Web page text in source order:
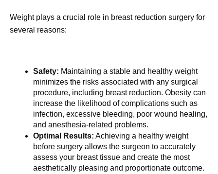
Weight plays a crucial role in breast reduction surgery for
several reasons:
Safety: Maintaining a stable and healthy weight
minimizes the risks associated with any surgical
procedure, including breast reduction. Obesity can
increase the likelihood of complications such as
infection, excessive bleeding, poor wound healing,
and anesthesia-related problems.
Optimal Results: Achieving a healthy weight
before surgery allows the surgeon to accurately
assess your breast tissue and create the most
aesthetically pleasing and proportionate outcome.